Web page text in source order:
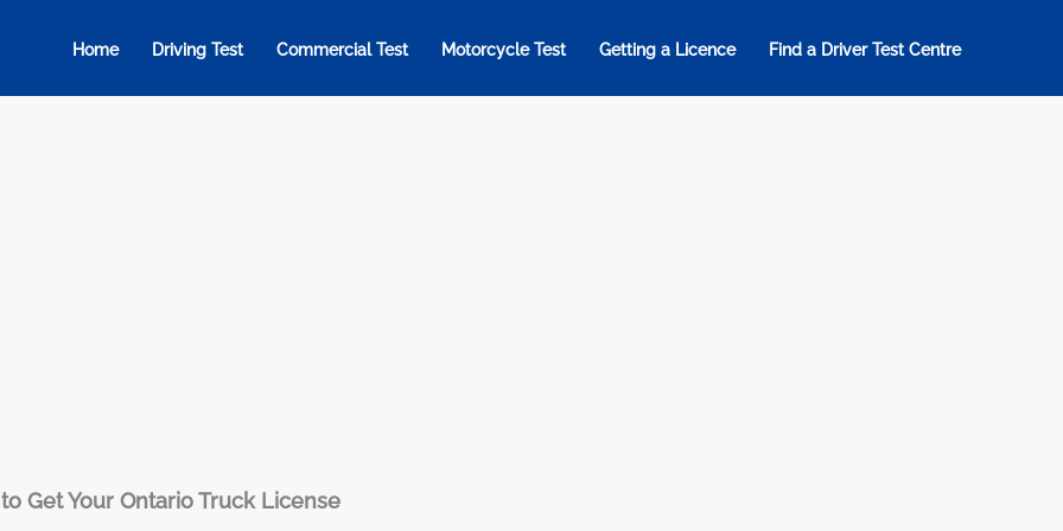
Home Driving Test Commercial Test Motorcycle Test Getting a Licence Find a Driver Test Centre
Get Your Ontario Truck License